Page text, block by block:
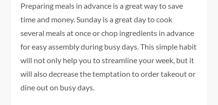
Preparing meals in advance is a great way to save
time and money. Sunday is a great day to cook
several meals at once or chop ingredients in advance
for easy assembly during busy days. This simple habit
will not only help you to streamline your week, but it
will also decrease the temptation to order takeout or
dine out on busy days.